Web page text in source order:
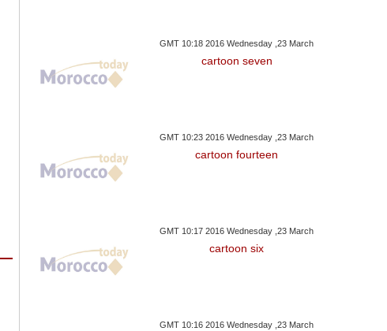
GMT 10:18 2016 Wednesday ,23 March
cartoon seven
GMT 10:23 2016 Wednesday ,23 March
cartoon fourteen
GMT 10:17 2016 Wednesday ,23 March
cartoon six
GMT 10:16 2016 Wednesday ,23 March